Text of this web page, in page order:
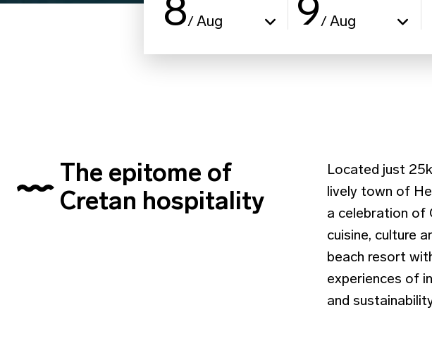
8/Aug 9/Aug
The epitome of
Cretan hospitality
Located just
lively town of
a celebration of
cuisine, culture
beach resort
experiences of
and